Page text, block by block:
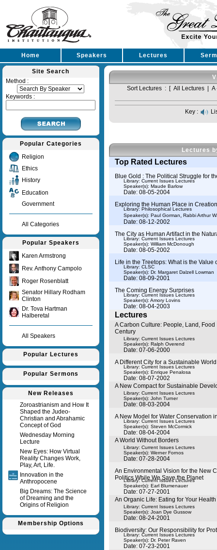
Home Speakers Lectures
Site Search
Method :
Keywords :
Popular Categories
Religion
Ethics
History
Education
Government
All Categories
Popular Speakers
Karen Armstrong
Rev. Anthony Campolo
Roger Rosenblatt
Senator Hillary Rodham
Clinton
Dr. Tova Hartman
Halberetal
All Speakers
Popular Lectures
Popular Sermons
New Releases
Zoroastrianism and How It
Shaped the Judeo-
Christian and Abrahamic
Concept of God
Wednesday Morning
Lecture
New Eyes: How Virtual
Reality Changes Work,
Play, Art, Life.
Innovation in the
Anthropocene
Big Dreams: The Science
of Dreaming and the
Origins of Religion
Membership Options
Sort Lectures : [ All Lectures A
Key :
Lectures
Top Rated Lectures
Blue Gold : The Political Struggle for
Library: Current Issues Lectures
Speaker(s): Maude Barlow
Date: 08-05-2004
Exploring the Human Place in
Library: Philosophical Lectures
Speaker(s): Paul Gorman, Rabbi Arthur
Date: 08-12-2002
The City as Human Artifact in the
Library: Current Issues Lectures
Speaker(s): William McDonough
Date: 08-05-2002
Life in the Treetops: What is the Value
Library: CLSC
Speaker(s): Dr. Margaret Dalzell Lowman
Date: 08-09-2001
The Coming Energy Surprises
Library: Current Issues Lectures
Speaker(s): Amory Lovins
Date: 08-04-2003
Lectures
A Carbon Culture: People, Land,
Century
Library: Current Issues Lectures
Speaker(s): Ralph Overend
Date: 07-06-2000
A Different City for a Sustainable World
Library: Current Issues Lectures
Speaker(s): Enrique Penalosa
Date: 08-07-2002
A New Compact for Sustainable
Library: Current Issues Lectures
Speaker(s): John Turner
Date: 08-03-2004
A New Model for Water Conservation
Library: Current Issues Lectures
Speaker(s): Steven McCormick
Date: 08-04-2004
A World Without Borders
Library: Current Issues Lectures
Speaker(s): Werner Fornos
Date: 07-28-2004
An Environmental Vision for the New
Politics While We Save the Planet
Library: Current Issues Lectures
Speaker(s): Earl Blumenauer
Date: 07-27-2001
An Organic Life: Eating for Your
Library: Current Issues Lectures
Speaker(s): Joan Dye Gussow
Date: 08-24-2001
Biodiversity: Our Responsibility for
Library: Current Issues Lectures
Speaker(s): Dr. Peter Raven
Date: 07-23-2001